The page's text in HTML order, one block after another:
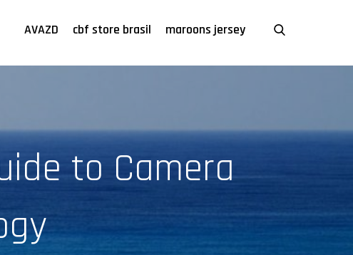
AVAZD cbf store brasil maroons jersey
to Camera